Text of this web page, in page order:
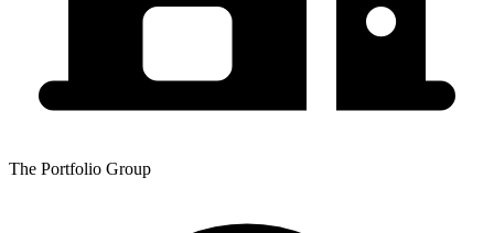
The Portfolio Group